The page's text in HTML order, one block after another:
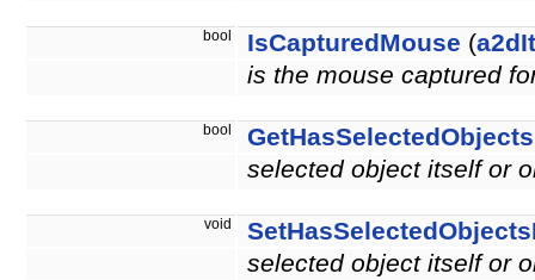
bool IsCapturedMouse (
is the mouse captured
bool
selected object itself or
void
selected object itself or